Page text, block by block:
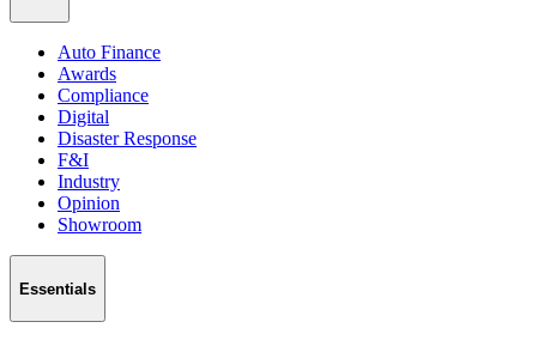
Auto Finance
Awards
Compliance
Digital
Disaster Response
F&I
Industry
Opinion
Showroom
Essentials